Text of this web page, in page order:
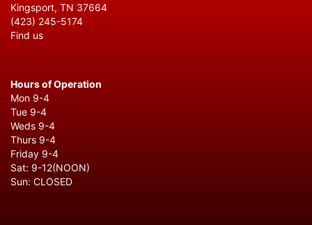
Kingsport, TN 37664
(423) 245-5174
Find us
Hours of Operation
Mon 9-4
Tue 9-4
Weds 9-4
Thurs 9-4
Friday 9-4
Sat: 9-12(NOON)
Sun: CLOSED